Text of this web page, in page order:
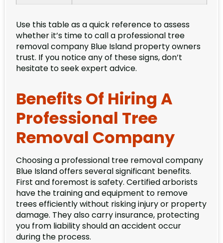
Use this table as a quick reference to assess
whether it’s time to call a professional tree
removal company Blue Island property owners
trust. If you notice any of these signs, don’t
hesitate to seek expert advice.
Benefits Of Hiring A
Professional Tree
Removal Company
Choosing a professional tree removal company
Blue Island offers several significant benefits.
First and foremost is safety. Certified arborists
have the training and equipment to remove
trees efficiently without risking injury or property
damage. They also carry insurance, protecting
you from liability should an accident occur
during the process.